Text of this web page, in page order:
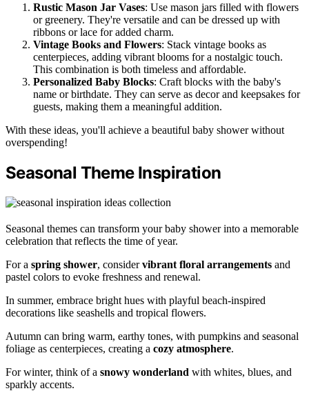
Rustic Mason Jar Vases: Use mason jars filled with flowers
or greenery. They're versatile and can be dressed up with
ribbons or lace for added charm.
Vintage Books and Flowers: Stack vintage books as
centerpieces, adding vibrant blooms for a nostalgic touch.
This combination is both timeless and affordable.
Personalized Baby Blocks: Craft blocks with the baby's
name or birthdate. They can serve as decor and keepsakes for
guests, making them a meaningful addition.
With these ideas, you'll achieve a beautiful baby shower without
overspending!
Seasonal Theme Inspiration
Seasonal themes can transform your baby shower into a memorable
celebration that reflects the time of year.
For a spring shower, considervibrant floral arrangements and
pastel colors to evoke freshness and renewal.
In summer, embrace bright hues with playful beach-inspired
decorations like seashells and tropical flowers.
Autumn can bring warm, earthy tones, with pumpkins and seasonal
foliage as centerpieces, creating a cozy atmosphere.
For winter, think of a snowy wonderland with whites, blues, and
sparkly accents.